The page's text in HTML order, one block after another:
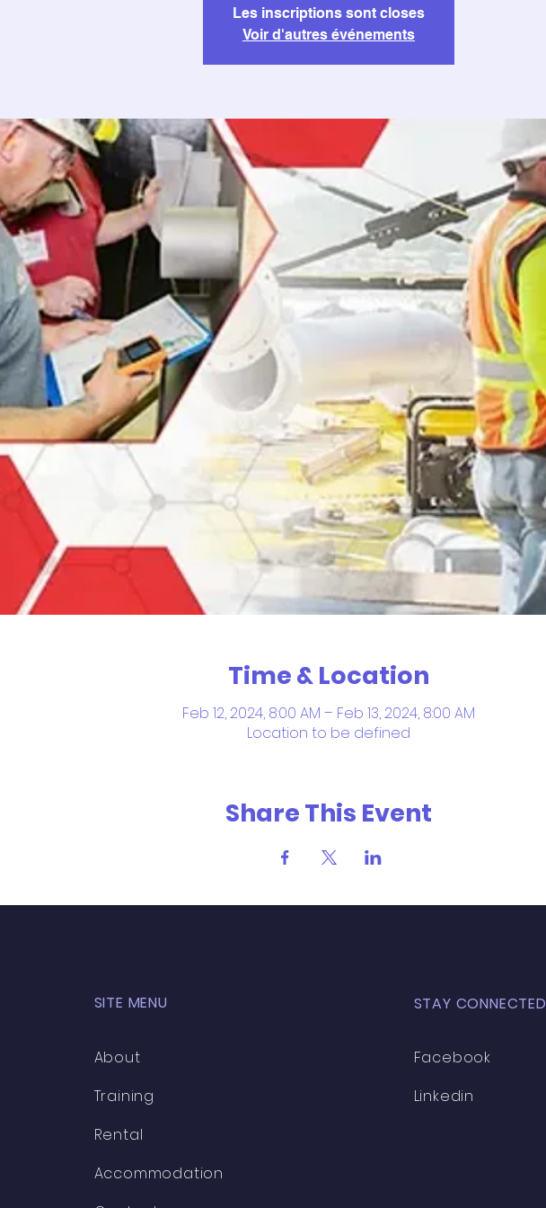
Les inscriptions sont closes
Voir d'autres événements
Time & Location
Feb 12, 2024, 8:00 AM – Feb 13, 2024, 8:00 AM
Location to be defined
Share This Event
SITE MENU
About
Training
Rental
Accommodation
STAY CONNECTED
Facebook
Linkedin